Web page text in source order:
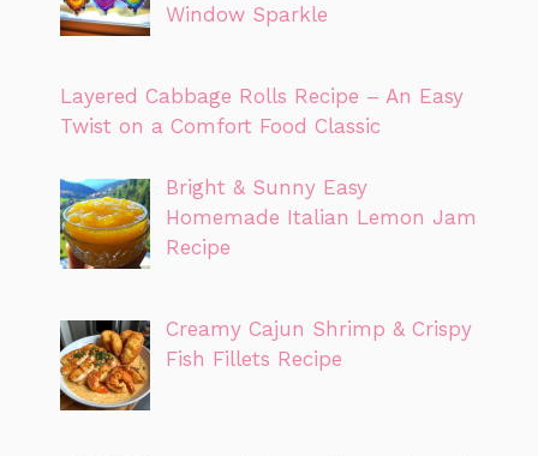
Window Sparkle
Layered Cabbage Rolls Recipe – An Easy
Twist on a Comfort Food Classic
Bright & Sunny Easy
Homemade Italian Lemon Jam
Recipe
Creamy Cajun Shrimp & Crispy
Fish Fillets Recipe